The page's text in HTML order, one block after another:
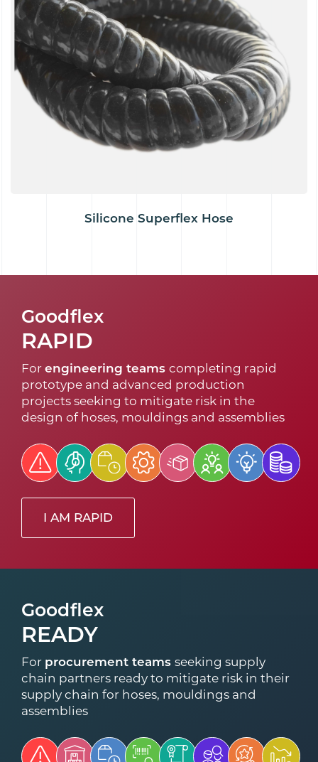
Silicone Superflex Hose
Goodflex
RAPID
Forengineering teamscompleting rapid
prototype and advanced production
projects seeking to mitigate risk in the
design of hoses, mouldings and assemblies
I AM RAPID
Goodflex
READY
For procurement teamsseeking supply
chain partners ready to mitigate risk in their
supply chain for hoses, mouldings and
assemblies